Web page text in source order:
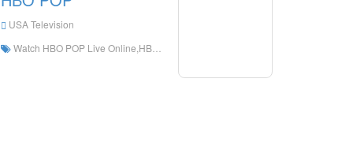
USA Television
Watch HBO POP Live Online,HBO POP HD Live Streaning,HBO POP Watch Live TV from The United States